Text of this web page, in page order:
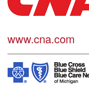
www.cna.com